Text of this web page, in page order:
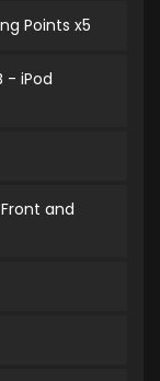
Points x5
- iPod
and